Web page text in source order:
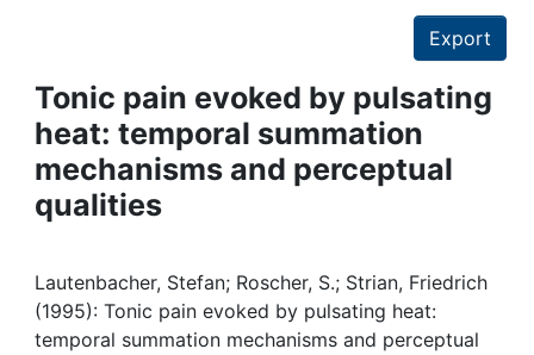
Projects
People
Institutions
Awards
My FIS
Export
Tonic pain evoked by pulsating
heat: temporal summation
mechanisms and perceptual
qualities
Lautenbacher, Stefan; Roscher, S.; Strian, Friedrich
(1995): Tonic pain evoked by pulsating heat:
temporal summation mechanisms and perceptual